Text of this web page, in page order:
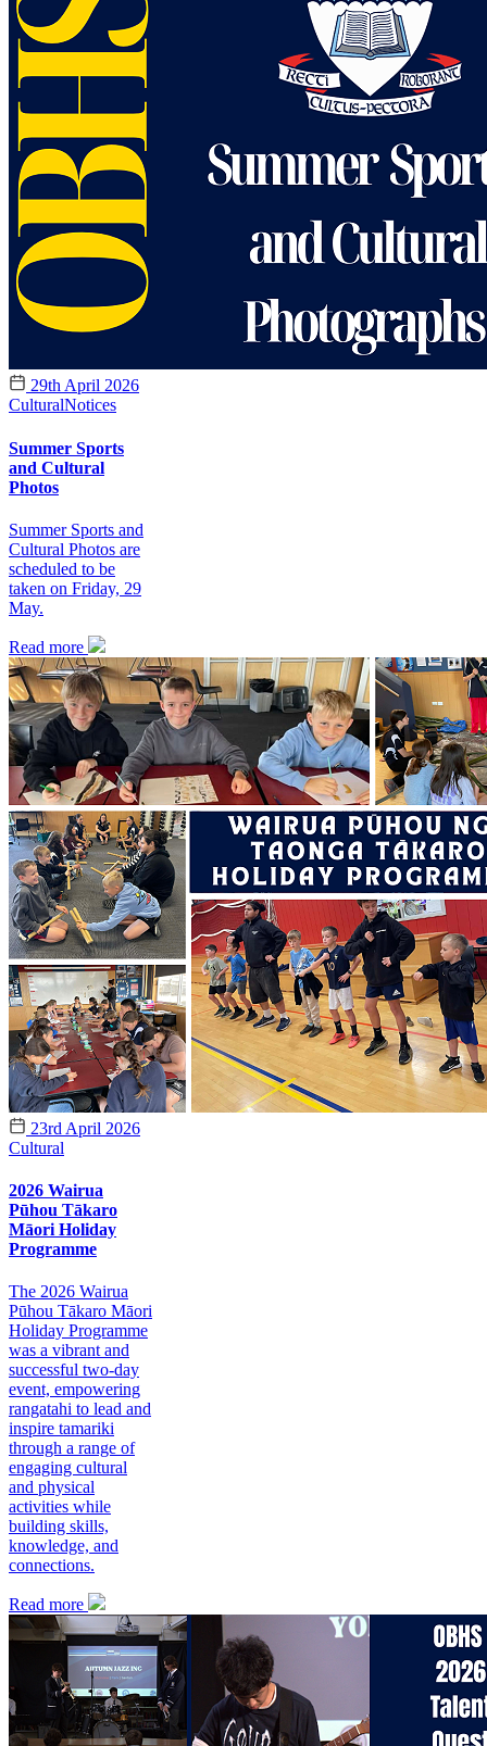
29th April 2026
CulturalNotices
Summer Sports
and Cultural
Photos
Summer Sports and
Cultural Photos are
scheduled to be
taken on Friday, 29
May.
Read more
23rd April 2026
Cultural
2026 Wairua
Pūhou Tākaro
Māori Holiday
Programme
The 2026 Wairua
Pūhou Tākaro Māori
Holiday Programme
was a vibrant and
successful two-day
event, empowering
rangatahi to lead and
inspire tamariki
through a range of
engaging cultural
and physical
activities while
building skills,
knowledge, and
connections.
Read more